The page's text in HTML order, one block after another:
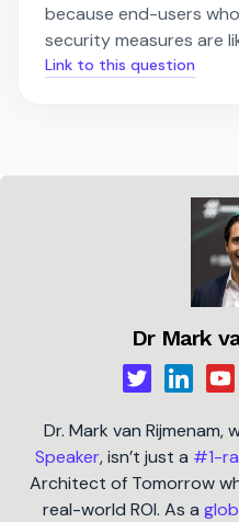
because end-users
security measures are
Link to this question
Dr Mark
Dr. Mark van Rijmenam,
Speaker, isn’t just a #1-
Architect of Tomorrow
real-world ROI. As a